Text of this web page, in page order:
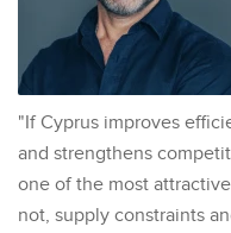
"If Cyprus improves
and strengthens
one of the most
not, supply constraints